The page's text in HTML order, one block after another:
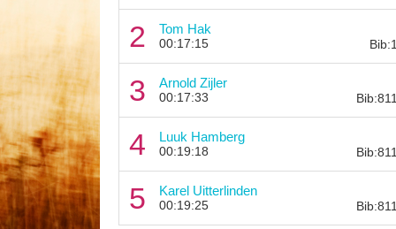
2 Tom Hak
00:17:15
3 Arnold Zijler
00:17:33
4 Luuk Hamberg
00:19:18
5 Karel Uitterlinden
00:19:25